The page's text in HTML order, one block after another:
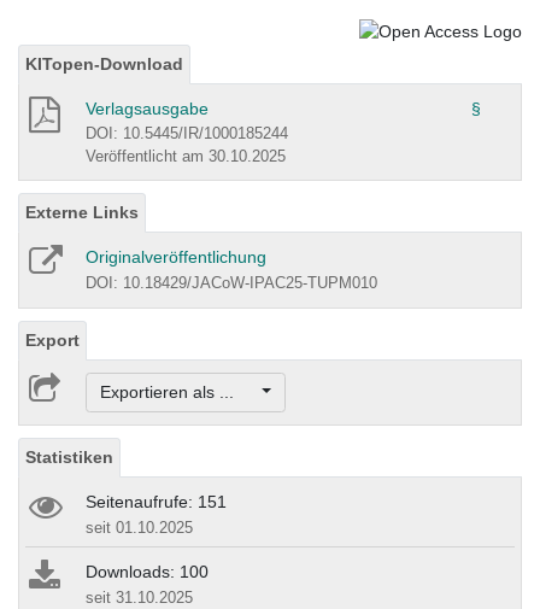
KITopen-Download
Verlagsausgabe §
DOI: 10.5445/IR/1000185244
Veröffentlicht am 30.10.2025
Externe Links
Originalveröffentlichung
DOI: 10.18429/JACoW-IPAC25-TUPM010
Export
Exportieren als ...
Statistiken
Seitenaufrufe: 151
seit 01.10.2025
Downloads: 100
seit 31.10.2025